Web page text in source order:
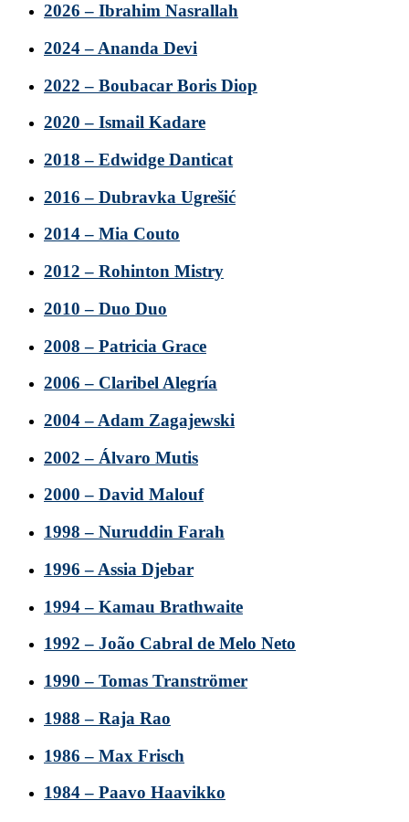
2026 – Ibrahim Nasrallah
2024 – Ananda Devi
2022 – Boubacar Boris Diop
2020 – Ismail Kadare
2018 – Edwidge Danticat
2016 – Dubravka Ugrešić
2014 – Mia Couto
2012 – Rohinton Mistry
2010 – Duo Duo
2008 – Patricia Grace
2006 – Claribel Alegría
2004 – Adam Zagajewski
2002 – Álvaro Mutis
2000 – David Malouf
1998 – Nuruddin Farah
1996 – Assia Djebar
1994 – Kamau Brathwaite
1992 – João Cabral de Melo Neto
1990 – Tomas Tranströmer
1988 – Raja Rao
1986 – Max Frisch
1984 – Paavo Haavikko